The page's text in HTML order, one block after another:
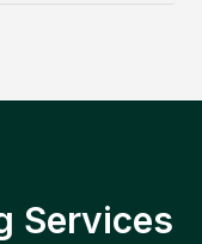
Services